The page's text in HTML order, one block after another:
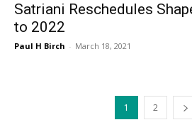
Satriani Reschedules
to 2022
Paul H Birch - March 18, 2021
1 2